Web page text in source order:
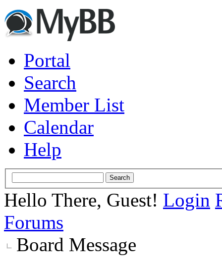
Portal
Search
Member List
Calendar
Help
Hello There, Guest! Login
Forums
Board Message